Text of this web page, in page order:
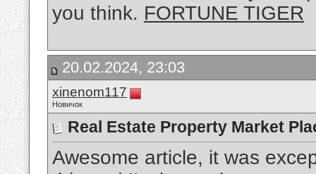
you think. FORTUNE TIGER
20.02.2024, 23:03
xinenom117
Новичок
Real Estate Property Market
Awesome article, it was